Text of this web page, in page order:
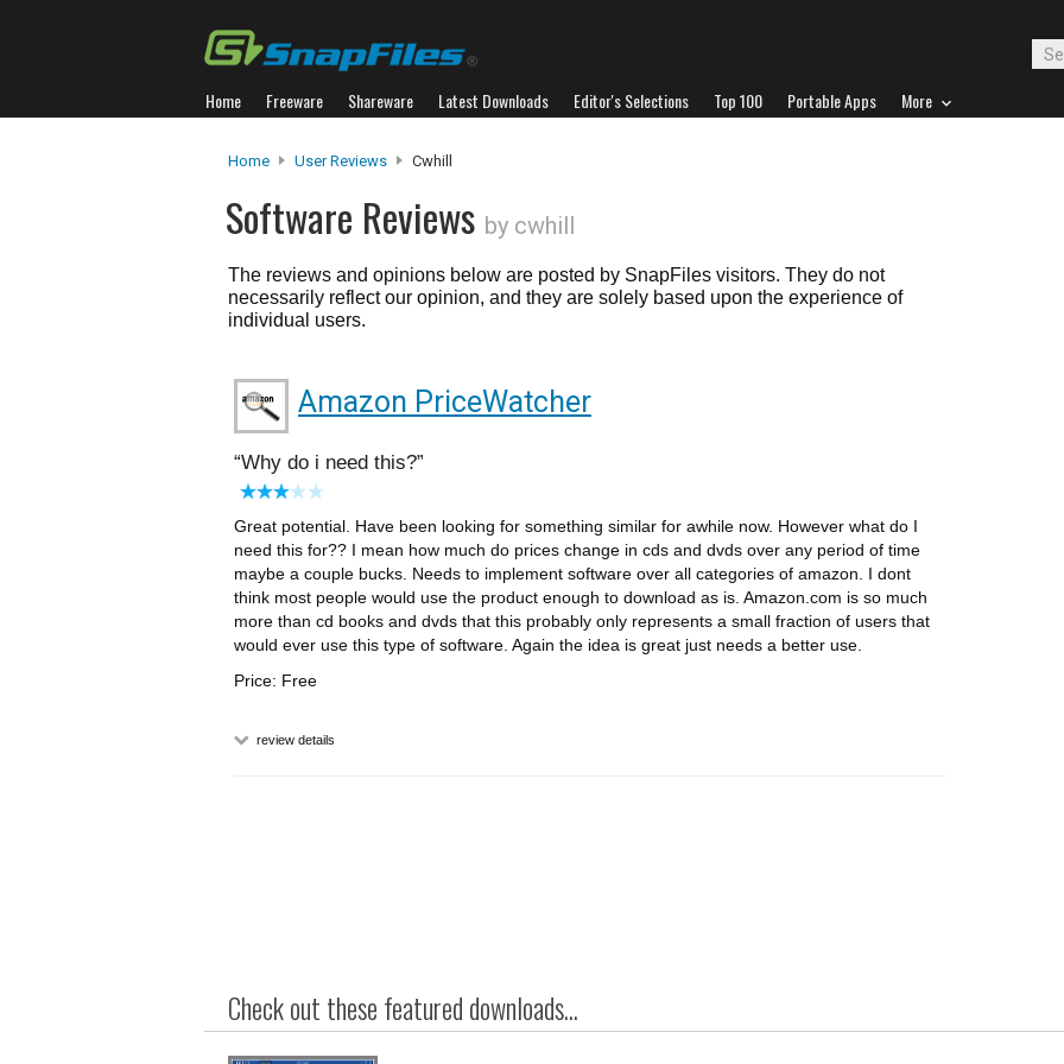
Home Freeware Shareware Latest Downloads Editor's Selections Top 100 Portable Apps More
Home User Reviews Cwhill
Software Reviews by cwhill
The reviews and opinions below are posted by SnapFiles visitors. They do not
necessarily reflect our opinion, and they are solely based upon the experience of
individual users.
Amazon PriceWatcher
Why do i need this?
Great potential. Have been looking for something similar for awhile now. However what do I
need this for?? I mean how much do prices change in cds and dvds over any period of time
maybe a couple bucks. Needs to implement software over all categories of amazon. I dont
think most people would use the product enough to download as is. Amazon.com is so much
more than cd books and dvds that this probably only represents a small fraction of users that
would ever use this type of software. Again the idea is great just needs a better use.
Price: Free
review details
Check out these featured downloads...